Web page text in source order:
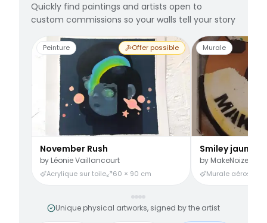
Quickly find paintings and artists open to
custom commissions so your walls tell your story
Peinture Offer possible
November Rush
by Léonie Vaillancourt
Acrylique sur toile 60 × 90 cm
Murale
Smiley jaune
by MakeNoize
Murale aérosol
Unique physical artworks, signed by the artist